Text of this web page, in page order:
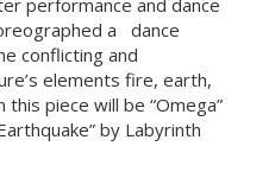
performance and dance
a dance
conflicting and
elements fire, earth,
piece will be “Omega”
by Labyrinth